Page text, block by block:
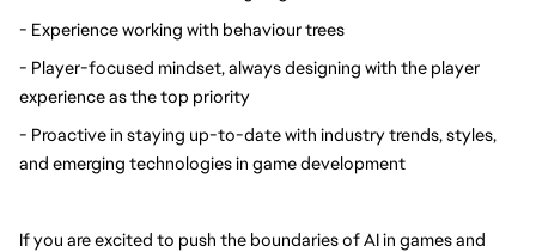
- Experience working with behaviour trees
- Player-focused mindset, always designing with the player
experience as the top priority
- Proactive in staying up-to-date with industry trends, styles,
and emerging technologies in game development
If you are excited to push the boundaries of AI in games and